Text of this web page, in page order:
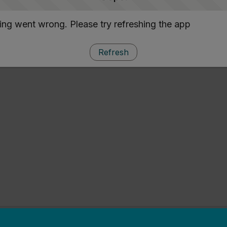
went wrong. Please try refreshing the app
Refresh